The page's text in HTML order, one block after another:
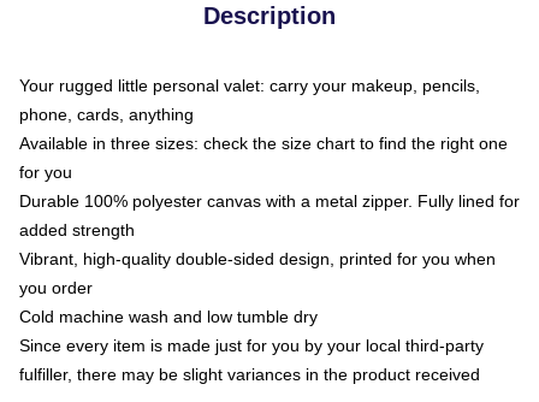
Description
Your rugged little personal valet: carry your makeup, pencils,
phone, cards, anything
Available in three sizes: check the size chart to find the right one
for you
Durable 100% polyester canvas with a metal zipper. Fully lined for
added strength
Vibrant, high-quality double-sided design, printed for you when
you order
Cold machine wash and low tumble dry
Since every item is made just for you by your local third-party
fulfiller, there may be slight variances in the product received